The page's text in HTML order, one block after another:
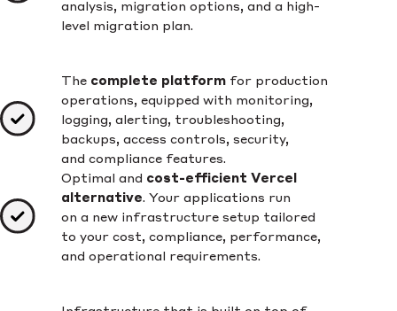
analysis, migration options, and a high-
level migration plan.
The complete platform for production
operations, equipped with monitoring,
logging, alerting, troubleshooting,
backups, access controls, security,
and compliance features.
Optimal and cost-efficient Vercel
alternative. Your applications run
on a new infrastructure setup tailored
to your cost, compliance, performance,
and operational requirements.